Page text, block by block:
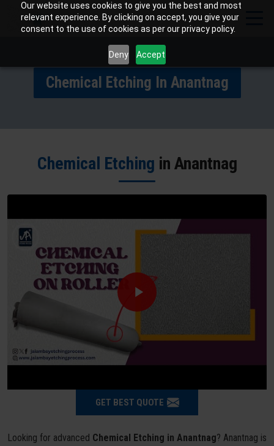
Our website uses cookies to give you the best and most
relevant experience. By clicking on accept, you give your
consent to the use of cookies as per our privacy policy.
Deny Accept
Chemical Etching In Anantnag
Chemical Etching in Anantnag
GET BEST QUOTE
Looking for advanced Chemical Etching in Anantnag? Anantnag is